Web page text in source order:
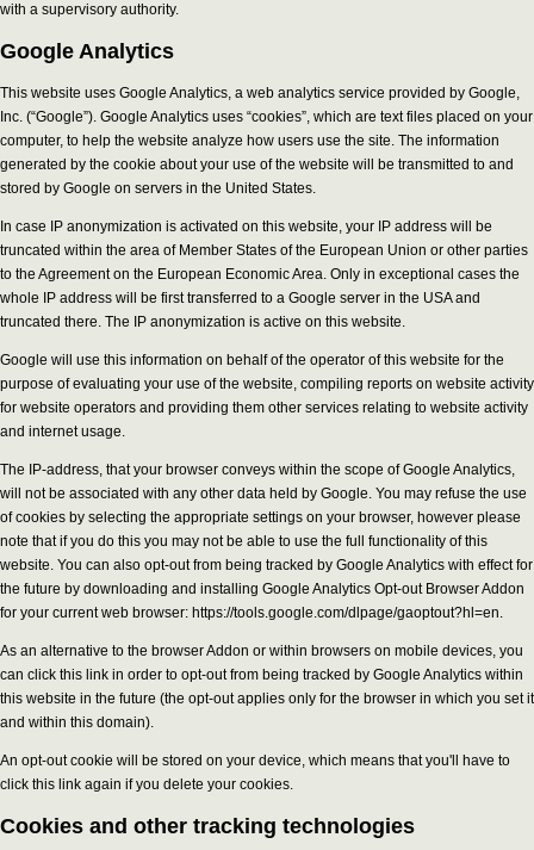
with a supervisory authority.
Google Analytics
This website uses Google Analytics, a web analytics service provided by Google,
Inc. (“Google”). Google Analytics uses “cookies”, which are text files placed on your
computer, to help the website analyze how users use the site. The information
generated by the cookie about your use of the website will be transmitted to and
stored by Google on servers in the United States.
In case IP anonymization is activated on this website, your IP address will be
truncated within the area of Member States of the European Union or other parties
to the Agreement on the European Economic Area. Only in exceptional cases the
whole IP address will be first transferred to a Google server in the USA and
truncated there. The IP anonymization is active on this website.
Google will use this information on behalf of the operator of this website for the
purpose of evaluating your use of the website, compiling reports on website activity
for website operators and providing them other services relating to website activity
and internet usage.
The IP-address, that your browser conveys within the scope of Google Analytics,
will not be associated with any other data held by Google. You may refuse the use
of cookies by selecting the appropriate settings on your browser, however please
note that if you do this you may not be able to use the full functionality of this
website. You can also opt-out from being tracked by Google Analytics with effect for
the future by downloading and installing Google Analytics Opt-out Browser Addon
for your current web browser: https://tools.google.com/dlpage/gaoptout?hl=en.
As an alternative to the browser Addon or within browsers on mobile devices, you
can click this link in order to opt-out from being tracked by Google Analytics within
this website in the future (the opt-out applies only for the browser in which you set it
and within this domain).
An opt-out cookie will be stored on your device, which means that you'll have to
click this link again if you delete your cookies.
Cookies and other tracking technologies